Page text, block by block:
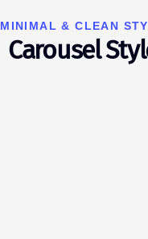
MINIMAL & CLEAN
Carousel